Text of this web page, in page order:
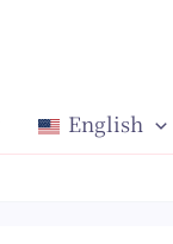
English